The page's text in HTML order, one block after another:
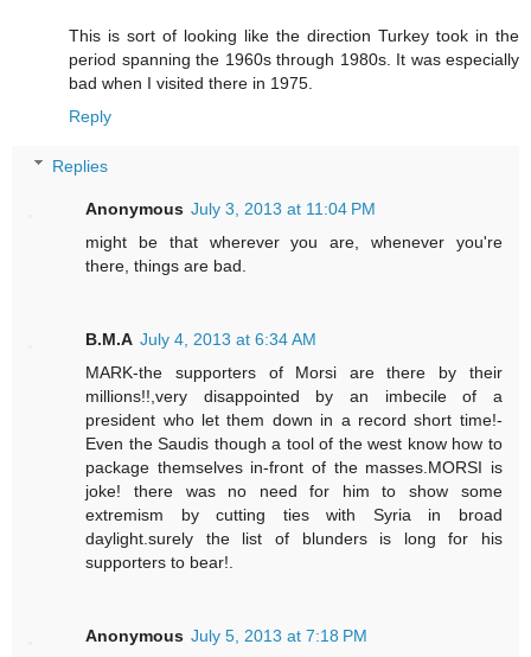
This is sort of looking like the direction Turkey took in the
period spanning the 1960s through 1980s. It was especially
bad when I visited there in 1975.
Reply
Replies
Anonymous July 3, 2013 at 11:04 PM
might be that wherever you are, whenever you're
there, things are bad.
B.M.A July 4, 2013 at 6:34 AM
MARK-the supporters of Morsi are there by their
millions!!,very disappointed by an imbecile of a
president who let them down in a record short time!-
Even the Saudis though a tool of the west know how to
package themselves in-front of the masses.MORSI is
joke! there was no need for him to show some
extremism by cutting ties with Syria in broad
daylight.surely the list of blunders is long for his
supporters to bear!.
Anonymous July 5, 2013 at 7:18 PM